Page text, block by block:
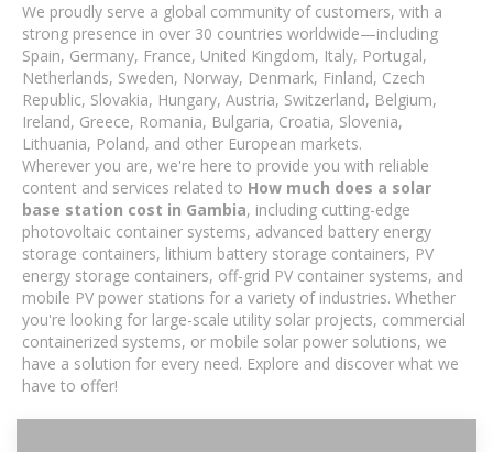
We proudly serve a global community of customers, with a
strong presence in over 30 countries worldwide—including
Spain, Germany, France, United Kingdom, Italy, Portugal,
Netherlands, Sweden, Norway, Denmark, Finland, Czech
Republic, Slovakia, Hungary, Austria, Switzerland, Belgium,
Ireland, Greece, Romania, Bulgaria, Croatia, Slovenia,
Lithuania, Poland, and other European markets.
Wherever you are, we're here to provide you with reliable
content and services related to How much does a solar
base station cost in Gambia, including cutting-edge
photovoltaic container systems, advanced battery energy
storage containers, lithium battery storage containers, PV
energy storage containers, off-grid PV container systems, and
mobile PV power stations for a variety of industries. Whether
you're looking for large-scale utility solar projects, commercial
containerized systems, or mobile solar power solutions, we
have a solution for every need. Explore and discover what we
have to offer!